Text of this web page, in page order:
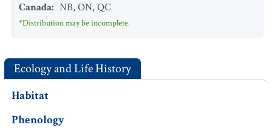
Canada: NB,ON,QC
*Distribution may be incomplete.
Ecology and Life History
Habitat
Phenology